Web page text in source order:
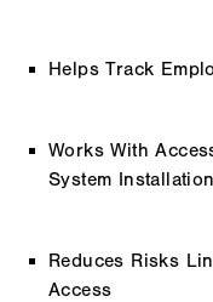
Helps Track
Works With
System Installation
Reduces Risks
Access